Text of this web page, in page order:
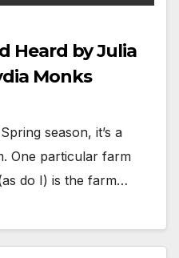
Heard by Julia
Monks
season, it’s a
One particular farm
do I) is the farm…